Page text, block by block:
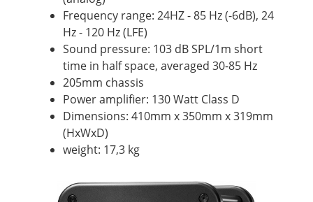
Frequency range: 24HZ - 85 Hz (-6dB), 24
Hz - 120 Hz (LFE)
Sound pressure: 103 dB SPL/1m short
time in half space, averaged 30-85 Hz
205mm chassis
Power amplifier: 130 Watt Class D
Dimensions: 410mm x 350mm x 319mm
(HxWxD)
weight: 17,3 kg